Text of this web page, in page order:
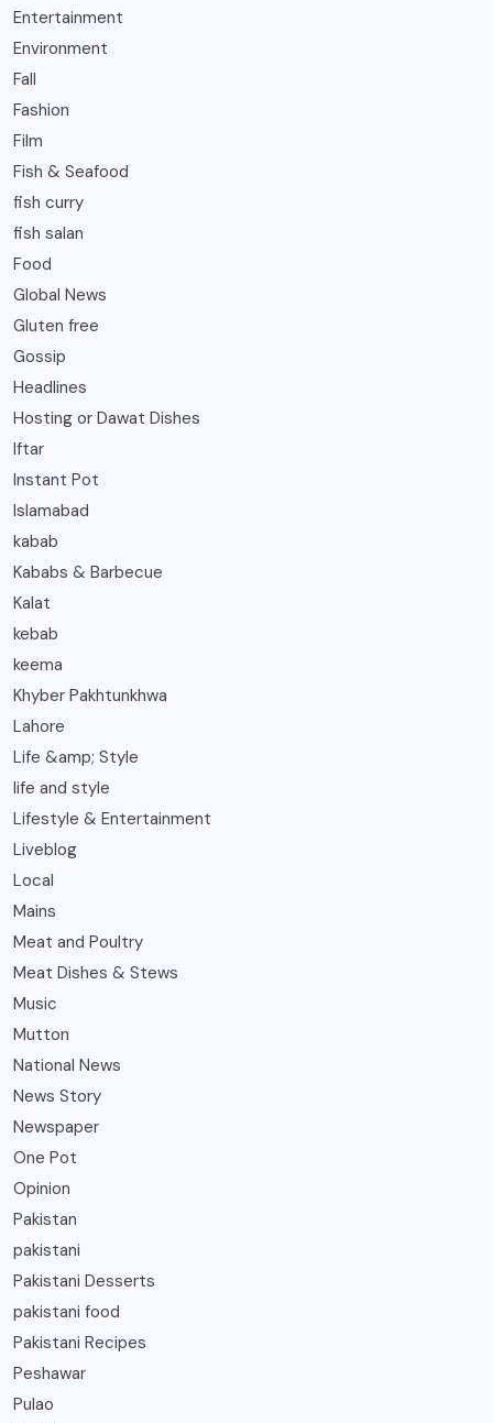
Entertainment
Environment
Fall
Fashion
Film
Fish & Seafood
fish curry
fish salan
Food
Global News
Gluten free
Gossip
Headlines
Hosting or Dawat Dishes
Iftar
Instant Pot
Islamabad
kabab
Kababs & Barbecue
Kalat
kebab
keema
Khyber Pakhtunkhwa
Lahore
Life &amp; Style
life and style
Lifestyle & Entertainment
Liveblog
Local
Mains
Meat and Poultry
Meat Dishes & Stews
Music
Mutton
National News
News Story
Newspaper
One Pot
Opinion
Pakistan
pakistani
Pakistani Desserts
pakistani food
Pakistani Recipes
Peshawar
Pulao